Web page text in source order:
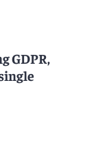
GDPR,